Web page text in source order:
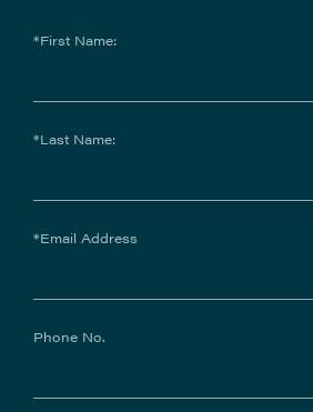
*First Name:
*Last Name:
*Email Address
Phone No.